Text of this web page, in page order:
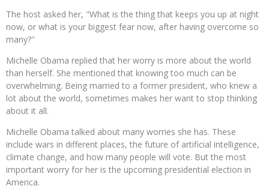
The host asked her, "What is the thing that keeps you up at night
now, or what is your biggest fear now, after having overcome so
many?"
Michelle Obama replied that her worry is more about the world
than herself. She mentioned that knowing too much can be
overwhelming. Being married to a former president, who knew a
lot about the world, sometimes makes her want to stop thinking
about it all.
Michelle Obama talked about many worries she has. These
include wars in different places, the future of artificial intelligence,
climate change, and how many people will vote. But the most
important worry for her is the upcoming presidential election in
America.